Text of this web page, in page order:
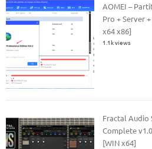
AOMEI –
Pro + Server
x64 x86]
1.1k views
Fractal Audio
Complete
[WIN x64]